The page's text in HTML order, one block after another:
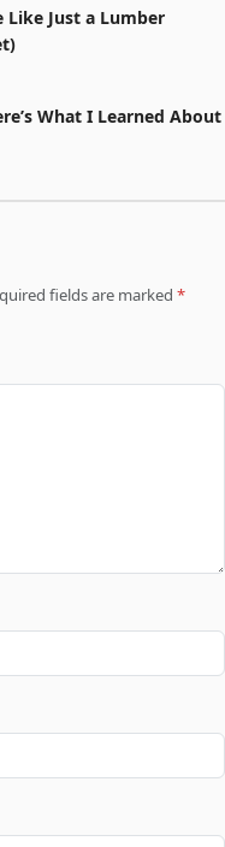
Like Just a Lumber
What I Learned About
fields are marked *